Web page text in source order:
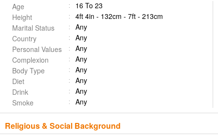
Age
16 To 23
Height
4ft 4in - 132cm - 7ft - 213cm
Marital Status
Any
Country
Any
Personal Values
Any
Complexion
Any
Body Type
Any
Diet
Any
Drink
Any
Smoke
Any
Religious & Social Background